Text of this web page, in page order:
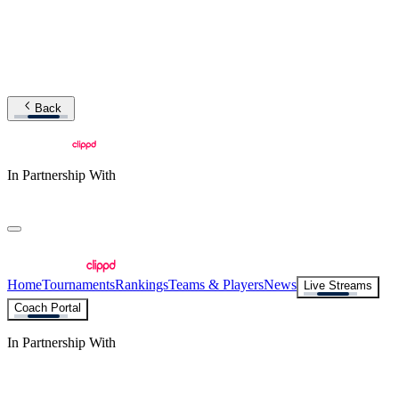
Back
In Partnership With
HomeTournamentsRankingsTeams & PlayersNews
Live Streams
Coach Portal
In Partnership With